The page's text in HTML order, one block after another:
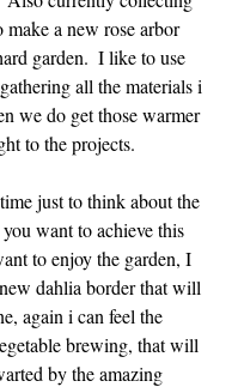
make a new rose arbor
garden.  I like to use
all the materials i
we do get those warmer
to the projects.
just to think about the
want to achieve this
to enjoy the garden, I
dahlia border that will
again i can feel the
brewing, that will
by the amazing